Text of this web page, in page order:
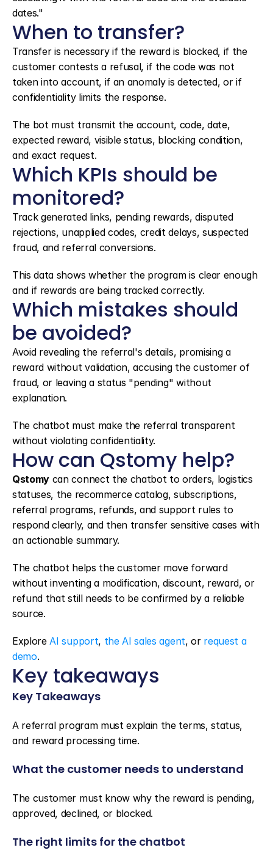
dates."
When to transfer?
Transfer is necessary if the reward is blocked, if the
customer contests a refusal, if the code was not
taken into account, if an anomaly is detected, or if
confidentiality limits the response.
The bot must transmit the account, code, date,
expected reward, visible status, blocking condition,
and exact request.
Which KPIs should be
monitored?
Track generated links, pending rewards, disputed
rejections, unapplied codes, credit delays, suspected
fraud, and referral conversions.
This data shows whether the program is clear enough
and if rewards are being tracked correctly.
Which mistakes should
be avoided?
Avoid revealing the referral's details, promising a
reward without validation, accusing the customer of
fraud, or leaving a status "pending" without
explanation.
The chatbot must make the referral transparent
without violating confidentiality.
How can Qstomy help?
Qstomy can connect the chatbot to orders, logistics
statuses, the recommerce catalog, subscriptions,
referral programs, refunds, and support rules to
respond clearly, and then transfer sensitive cases with
an actionable summary.
The chatbot helps the customer move forward
without inventing a modification, discount, reward, or
refund that still needs to be confirmed by a reliable
source.
Explore AI support, the AI sales agent, or request a
demo.
Key takeaways
Key Takeaways
A referral program must explain the terms, status,
and reward processing time.
What the customer needs to understand
The customer must know why the reward is pending,
approved, declined, or blocked.
The right limits for the chatbot